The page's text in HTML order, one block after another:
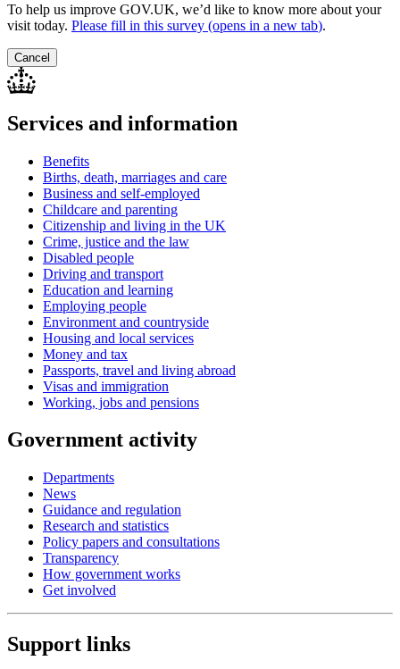
To help us improve GOV.UK, we’d like to know more about your
visit today. Please fill in this survey (opens in a new tab).
Cancel
Services and information
Benefits
Births, death, marriages and care
Business and self-employed
Childcare and parenting
Citizenship and living in the UK
Crime, justice and the law
Disabled people
Driving and transport
Education and learning
Employing people
Environment and countryside
Housing and local services
Money and tax
Passports, travel and living abroad
Visas and immigration
Working, jobs and pensions
Government activity
Departments
News
Guidance and regulation
Research and statistics
Policy papers and consultations
Transparency
How government works
Get involved
Support links